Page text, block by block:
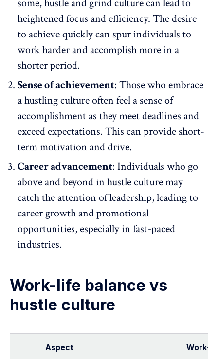
some, hustle and grind culture can lead to
heightened focus and efficiency. The desire
to achieve quickly can spur individuals to
work harder and accomplish more in a
shorter period.
Sense of achievement: Those who embrace
a hustling culture often feel a sense of
accomplishment as they meet deadlines and
exceed expectations. This can provide short-
term motivation and drive.
Career advancement: Individuals who go
above and beyond in hustle culture may
catch the attention of leadership, leading to
career growth and promotional
opportunities, especially in fast-paced
industries.
Work-life balance vs
hustle culture
Aspect Work-